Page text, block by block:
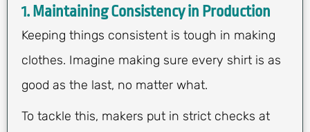
1. Maintaining Consistency in Production
Keeping things consistent is tough in making
clothes. Imagine making sure every shirt is as
good as the last, no matter what.
To tackle this, makers put in strict checks at